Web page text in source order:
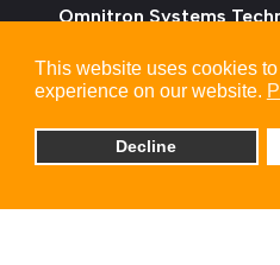
This website uses cookies
experience on our website.
Decline
Omnitron Systems
CA 92618, USA
© 2026 Omnitron